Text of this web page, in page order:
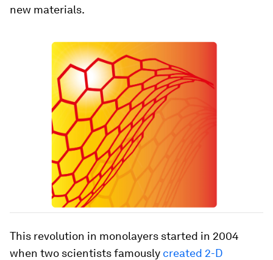
new materials.
This revolution in monolayers started in 2004
when two scientists famously created 2-D